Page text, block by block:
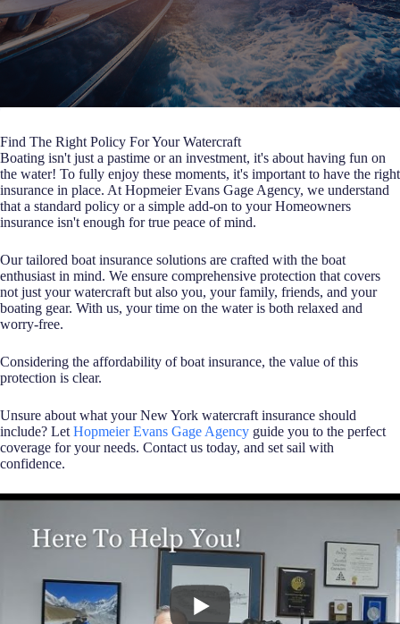
Find The Right Policy For Your Watercraft
Boating isn't just a pastime or an investment, it's about having fun on
the water! To fully enjoy these moments, it's important to have the right
insurance in place. At Hopmeier Evans Gage Agency, we understand
that a standard policy or a simple add-on to your Homeowners
insurance isn't enough for true peace of mind.
Our tailored boat insurance solutions are crafted with the boat
enthusiast in mind. We ensure comprehensive protection that covers
not just your watercraft but also you, your family, friends, and your
boating gear. With us, your time on the water is both relaxed and
worry-free.
Considering the affordability of boat insurance, the value of this
protection is clear.
Unsure about what your New York watercraft insurance should
include? Let Hopmeier Evans Gage Agency guide you to the perfect
coverage for your needs. Contact us today, and set sail with
confidence.